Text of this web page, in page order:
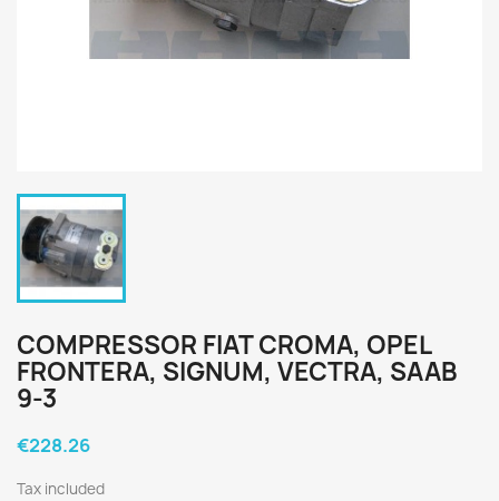
COMPRESSOR FIAT CROMA, OPEL
FRONTERA, SIGNUM, VECTRA, SAAB
9-3
€228.26
Tax included